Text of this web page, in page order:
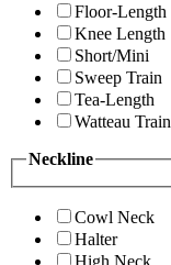
Floor-Length
Knee Length
Short/Mini
Sweep Train
Tea-Length
Watteau Train
Neckline
Cowl Neck
Halter